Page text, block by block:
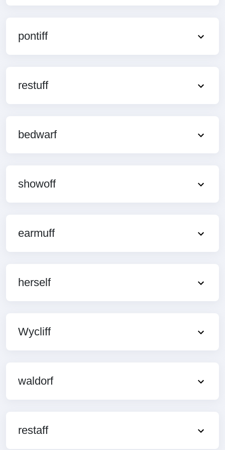
pontiff
restuff
bedwarf
showoff
earmuff
herself
Wycliff
waldorf
restaff